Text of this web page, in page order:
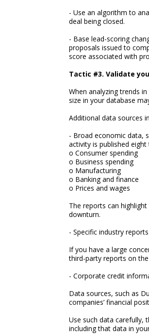
- Use an algorithm to
deal being closed.
- Base lead-scoring
proposals issued to
score associated with
Tactic #3. Validate
When analyzing trends
size in your database
Additional data sources
- Broad economic data,
activity is published
o Consumer spending
o Business spending
o Manufacturing
o Banking and finance
o Prices and wages
The reports can
downturn.
- Specific industry reports
If you have a large
third-party reports on
- Corporate credit
Data sources, such as
companies’ financial
Use such data carefully,
including that data in